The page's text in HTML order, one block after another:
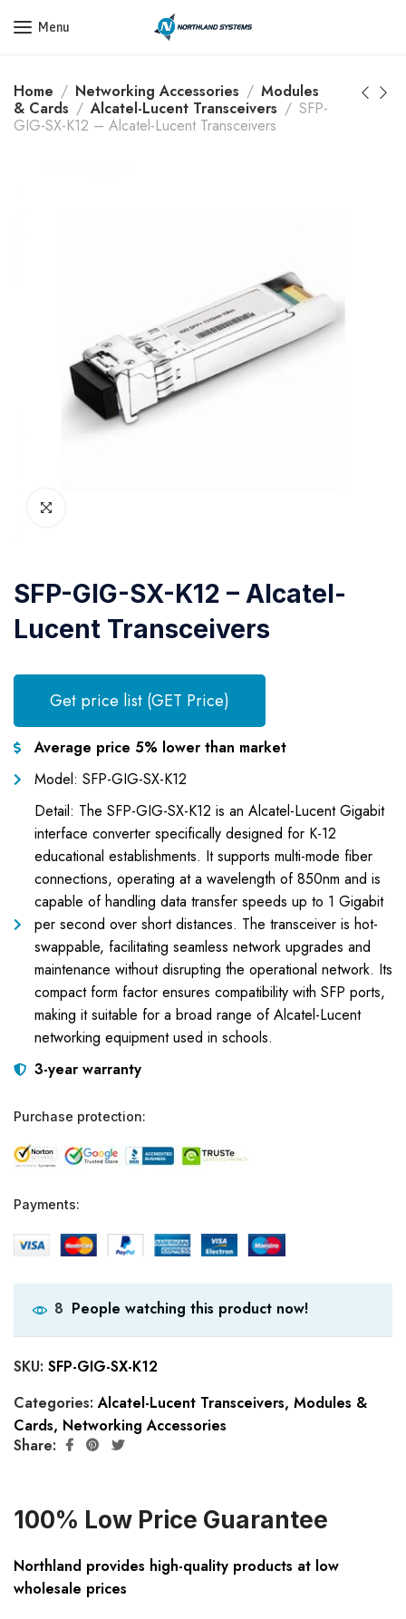
Get a Quote Today! Call Now: 800-409-3132
Menu
Home Networking Accessories
Modules
& Cards
Alcatel-Lucent Transceivers
SFP-
GIG-SX-K12 – Alcatel-Lucent Transceivers
SFP-GIG-SX-K12 – Alcatel-
Lucent Transceivers
Get price list (GET Price)
Average price 5% lower than market
Model: SFP-GIG-SX-K12
Detail: The SFP-GIG-SX-K12 is an Alcatel-Lucent Gigabit
interface converter specifically designed for K-12
educational establishments. It supports multi-mode fiber
connections, operating at a wavelength of 850nm and is
capable of handling data transfer speeds up to 1 Gigabit
per second over short distances. The transceiver is hot-
swappable, facilitating seamless network upgrades and
maintenance without disrupting the operational network. Its
compact form factor ensures compatibility with SFP ports,
making it suitable for a broad range of Alcatel-Lucent
networking equipment used in schools.
3-year warranty
Purchase protection:
Payments:
8 People watching this product now!
SKU: SFP-GIG-SX-K12
Categories:Alcatel-Lucent Transceivers, Modules &
Cards, Networking Accessories
Share:
100% Low Price Guarantee
Northland provides high-quality products at low
wholesale prices